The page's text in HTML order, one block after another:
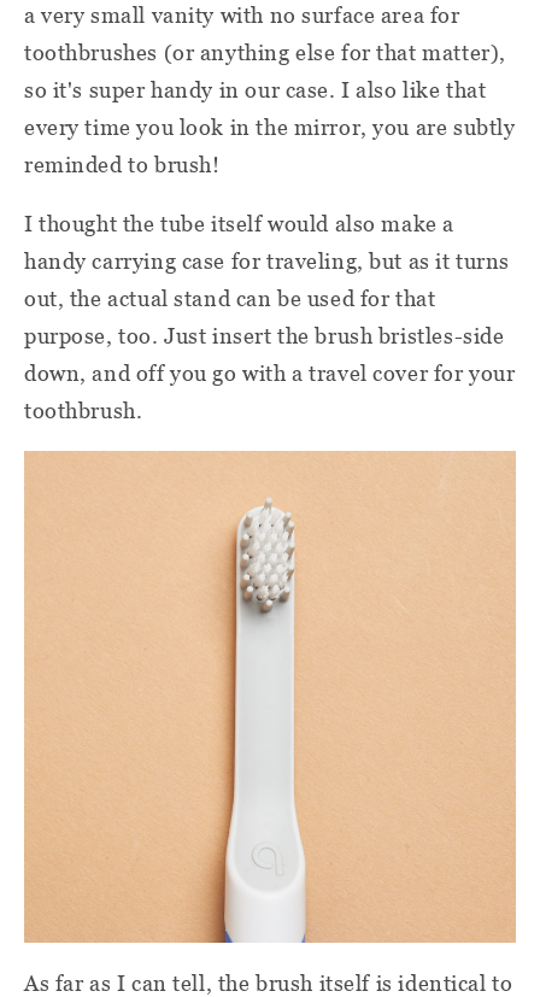
a very small vanity with no surface area for
toothbrushes (or anything else for that matter),
so it's super handy in our case. I also like that
every time you look in the mirror, you are subtly
reminded to brush!
I thought the tube itself would also make a
handy carrying case for traveling, but as it turns
out, the actual stand can be used for that
purpose, too. Just insert the brush bristles-side
down, and off you gowith atravel cover for your
toothbrush.
As far as I can tell, the brush itself is identical to